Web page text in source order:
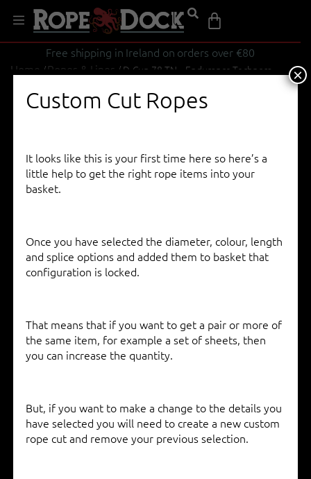
Free shipping in Ireland on orders over €80
Home / Ropes & Lines / D-Cup 78 TN – Endurance Technora
11.15 – €15.40
Diameter
Custom Cut Ropes
It looks like this is your first time here so here’s a
little help to get the right rope items into your
basket.
Once you have selected the diameter, colour, length
and splice options and added them to basket that
configuration is locked.
That means that if you want to get a pair or more of
the same item, for example a set of sheets, then
you can increase the quantity.
But, if you want to make a change to the details you
have selected you will need to create a new custom
rope cut and remove your previous selection.
×